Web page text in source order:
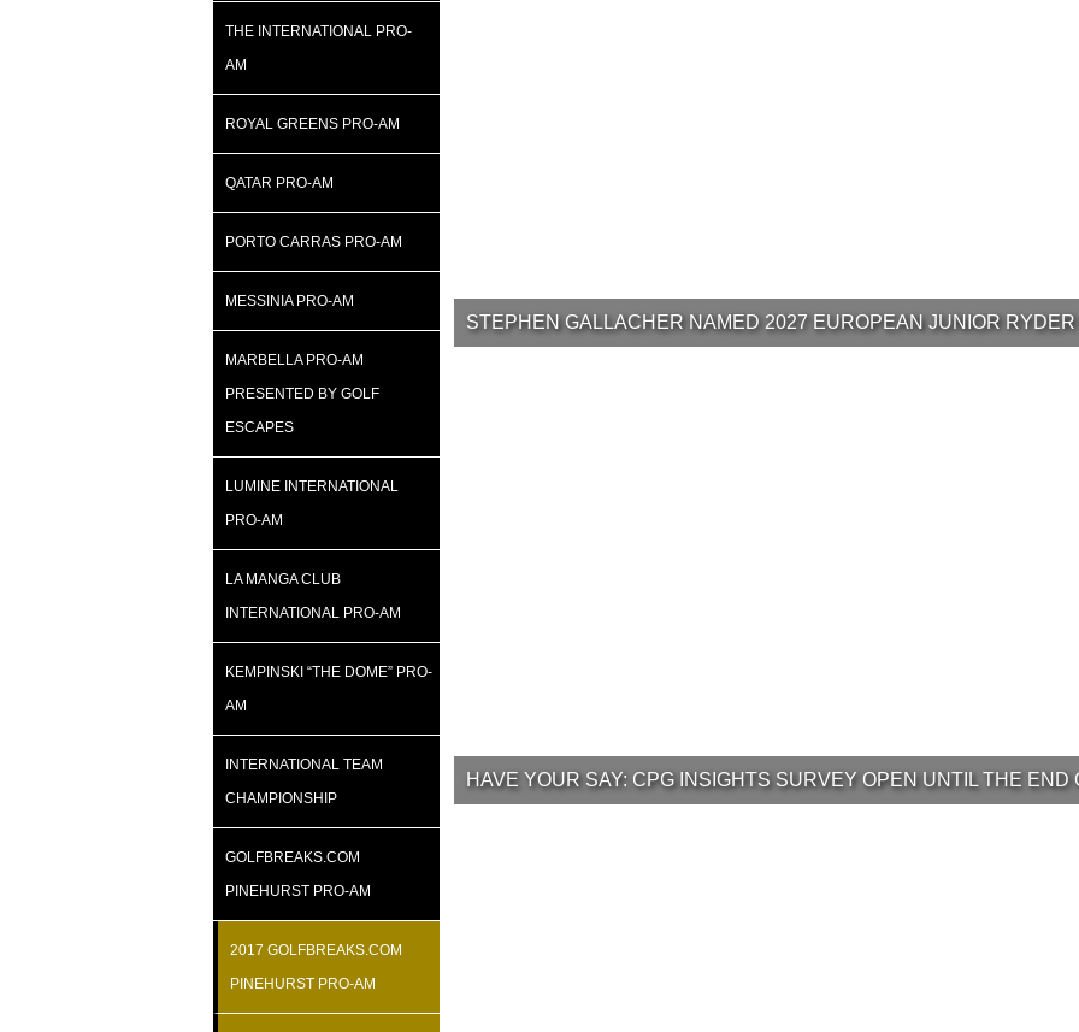
THE INTERNATIONAL PRO-
AM
ROYAL GREENS PRO-AM
QATAR PRO-AM
PORTO CARRAS PRO-AM
MESSINIA PRO-AM
MARBELLA PRO-AM
PRESENTED BY GOLF
ESCAPES
LUMINE INTERNATIONAL
PRO-AM
LA MANGA CLUB
INTERNATIONAL PRO-AM
KEMPINSKI “THE DOME” PRO-
AM
INTERNATIONAL TEAM
CHAMPIONSHIP
GOLFBREAKS.COM
PINEHURST PRO-AM
2017 GOLFBREAKS.COM
PINEHURST PRO-AM
STEPHEN GALLACHER NAMED 2027 EUROPEAN JUNIOR
HAVE YOUR SAY: CPG INSIGHTS SURVEY OPEN UNTIL THE END